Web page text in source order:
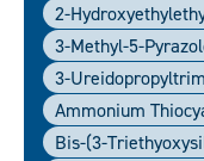
2-
3-Methyl-5-
3-
Ammonium
Bis-(3-